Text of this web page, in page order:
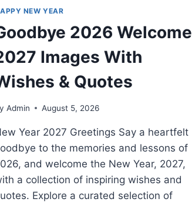
NEW YEAR
2026 Welcome
Images With
& Quotes
Admin August 5, 2026
Year 2027 Greetings Say a heartfelt
to the memories and lessons of
and welcome the New Year, 2027,
a collection of inspiring wishes and
Explore a curated selection of